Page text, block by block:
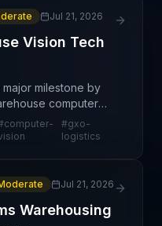
Jul 21, 2026
Vision Tech
milestone by
computer
reflecting a
distribution
computer-
#gxo-
logistics
Jul 21, 2026
Warehousing